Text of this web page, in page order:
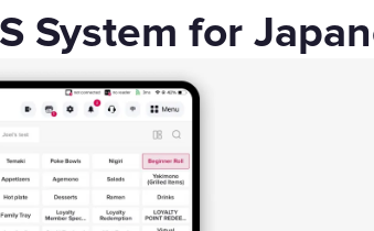
System for